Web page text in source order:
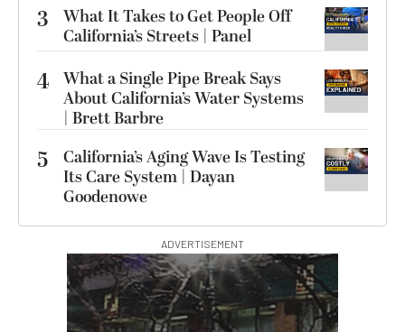
3
What It Takes to Get People Off
California’s Streets | Panel
4 What a Single Pipe Break Says
About California’s Water Systems
| Brett Barbre
5
California’s Aging Wave Is Testing
Its Care System | Dayan
Goodenowe
ADVERTISEMENT